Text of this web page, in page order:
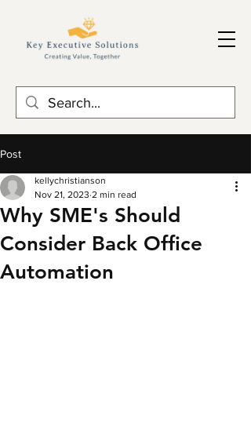
Post
Why SME's Should
Consider Back Office
Automation
kellychristianson
Nov 21, 2023 2 min read